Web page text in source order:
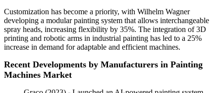
Customization has become a priority, with Wilhelm Wagner
developing a modular painting system that allows interchangeable
spray heads, increasing flexibility by 35%. The integration of 3D
printing and robotic arms in industrial painting has led to a 25%
increase in demand for adaptable and efficient machines.
Recent Developments by Manufacturers in Painting
Machines Market